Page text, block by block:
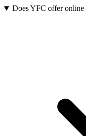
Does YFC offer